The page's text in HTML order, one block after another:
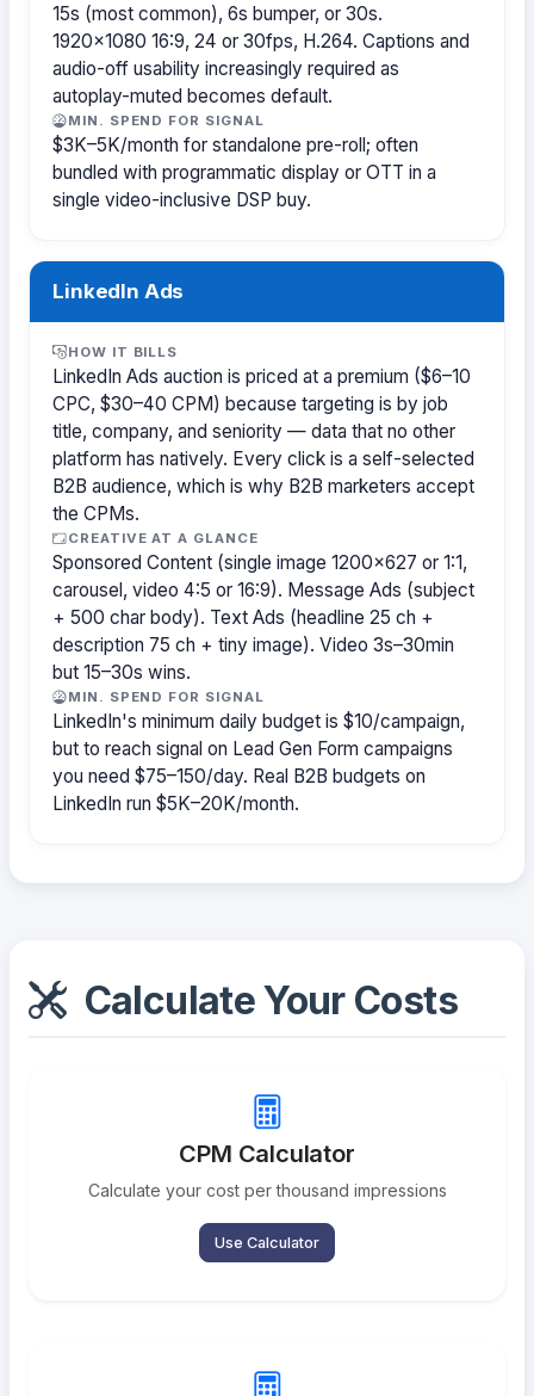
15s (most common), 6s bumper, or 30s.
1920×1080 16:9, 24 or 30fps, H.264. Captions and
audio-off usability increasingly required as
autoplay-muted becomes default.
MIN. SPEND FOR SIGNAL
$3K–5K/month for standalone pre-roll; often
bundled with programmatic display or OTT in a
single video-inclusive DSP buy.
LinkedIn Ads
HOW IT BILLS
LinkedIn Ads auction is priced at a premium ($6–10
CPC, $30–40 CPM) because targeting is by job
title, company, and seniority — data that no other
platform has natively. Every click is a self-selected
B2B audience, which is why B2B marketers accept
the CPMs.
CREATIVE AT A GLANCE
Sponsored Content (single image 1200×627 or 1:1,
carousel, video 4:5 or 16:9). Message Ads (subject
+ 500 char body). Text Ads (headline 25 ch +
description 75 ch + tiny image). Video 3s–30min
but 15–30s wins.
MIN. SPEND FOR SIGNAL
LinkedIn's minimum daily budget is $10/campaign,
but to reach signal on Lead Gen Form campaigns
you need $75–150/day. Real B2B budgets on
LinkedIn run $5K–20K/month.
Calculate Your Costs
CPM Calculator
Calculate your cost per thousand impressions
Use Calculator